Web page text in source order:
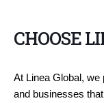
CHOOSE
At Linea Global, we
and businesses